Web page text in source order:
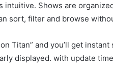
intuitive. Shows are
sort, filter and browse
Titan” and you’ll get instant
displayed. with update